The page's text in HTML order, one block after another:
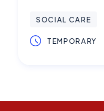
SOCIAL CARE
TEMPORARY